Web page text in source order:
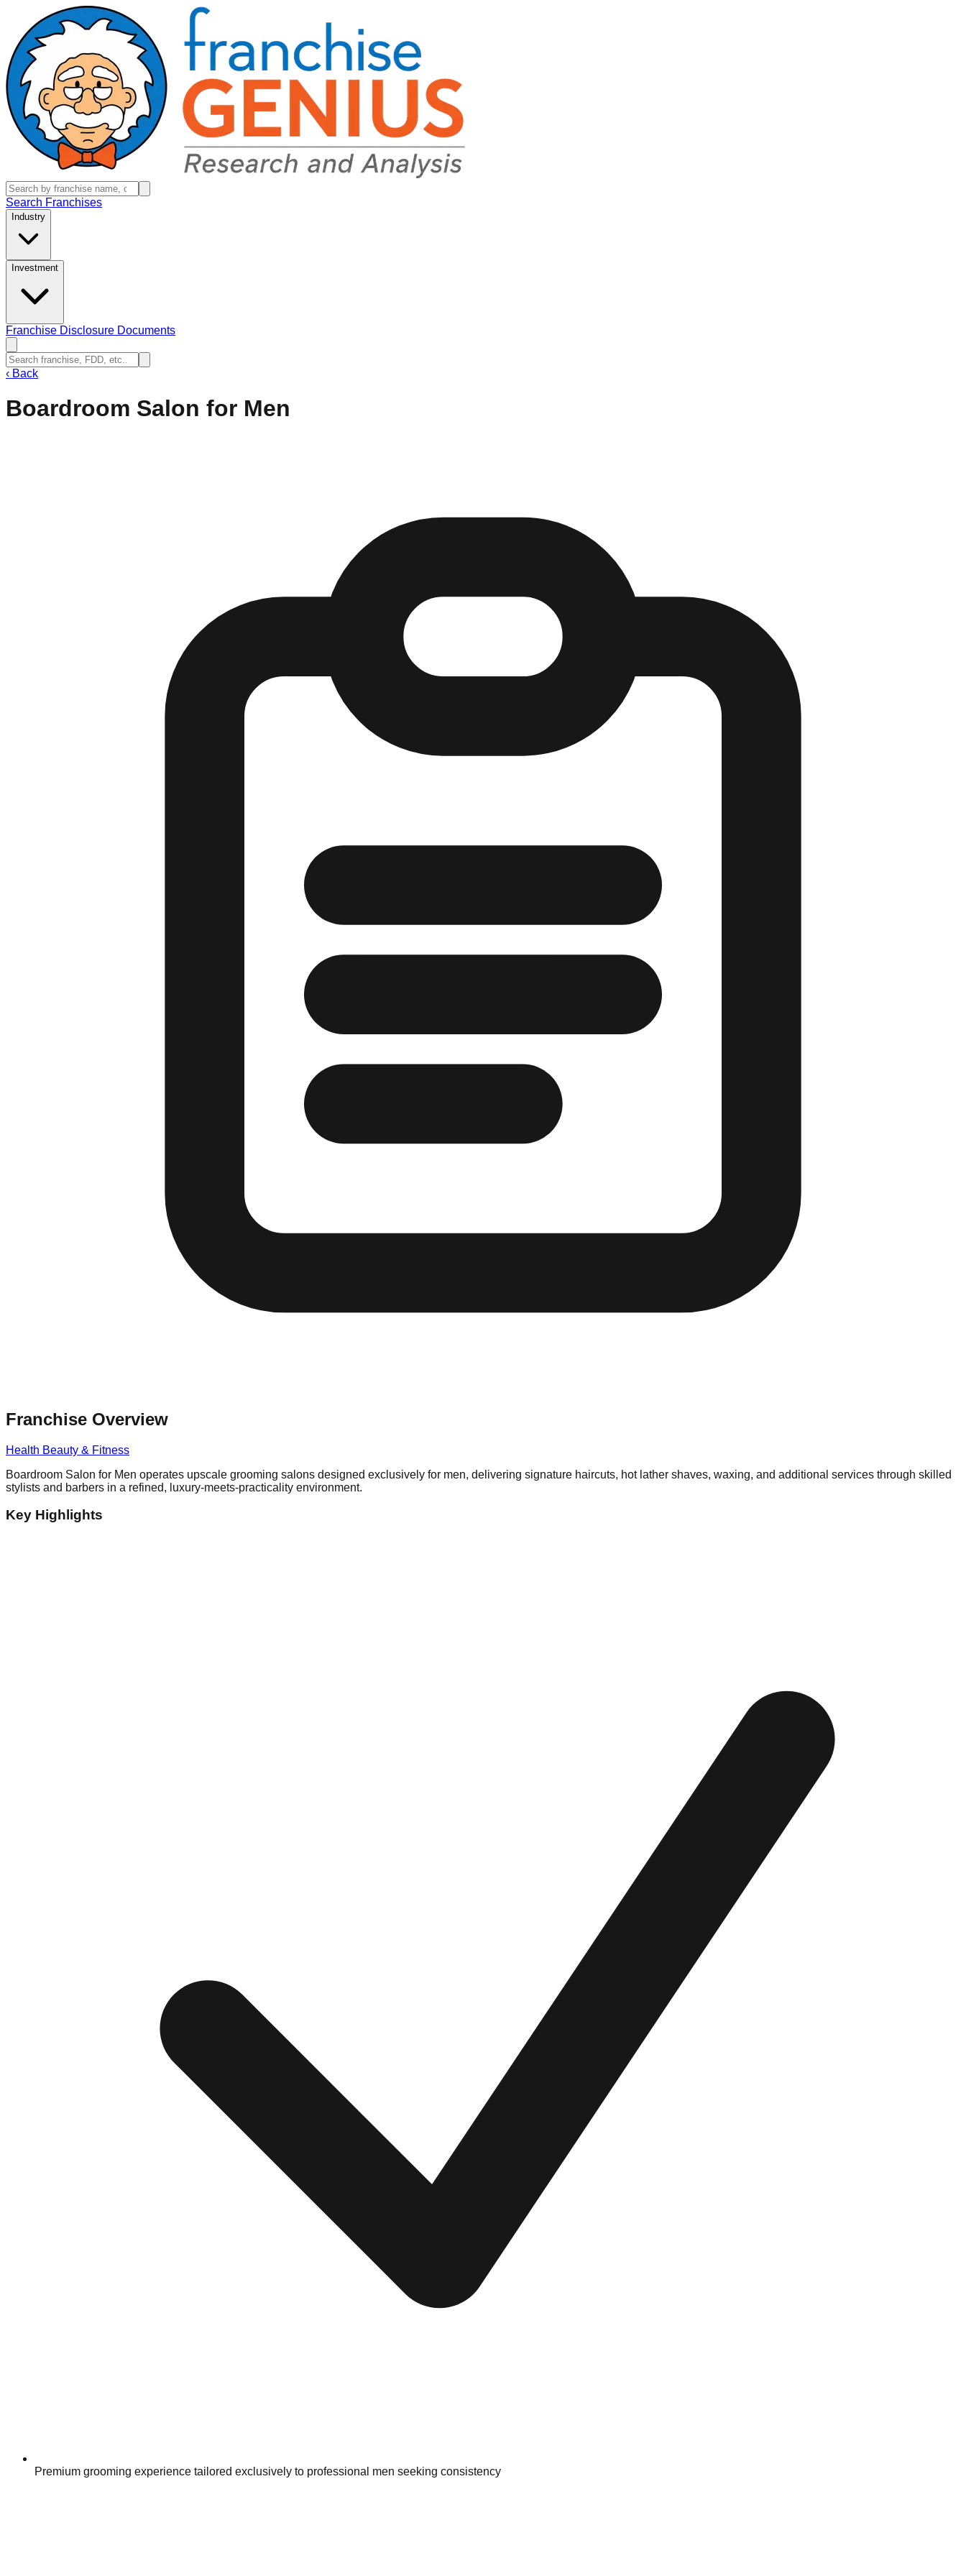
Search Franchises
Industry
Investment
Franchise Disclosure Documents
‹ Back
Boardroom Salon for Men
Franchise Overview
Health Beauty & Fitness
Boardroom Salon for Men operates upscale grooming salons designed exclusively for men, delivering signature haircuts, hot lather shaves, waxing, and additional services through skilled
stylists and barbers in a refined, luxury-meets-practicality environment.
Key Highlights
Premium grooming experience tailored exclusively to professional men seeking consistency